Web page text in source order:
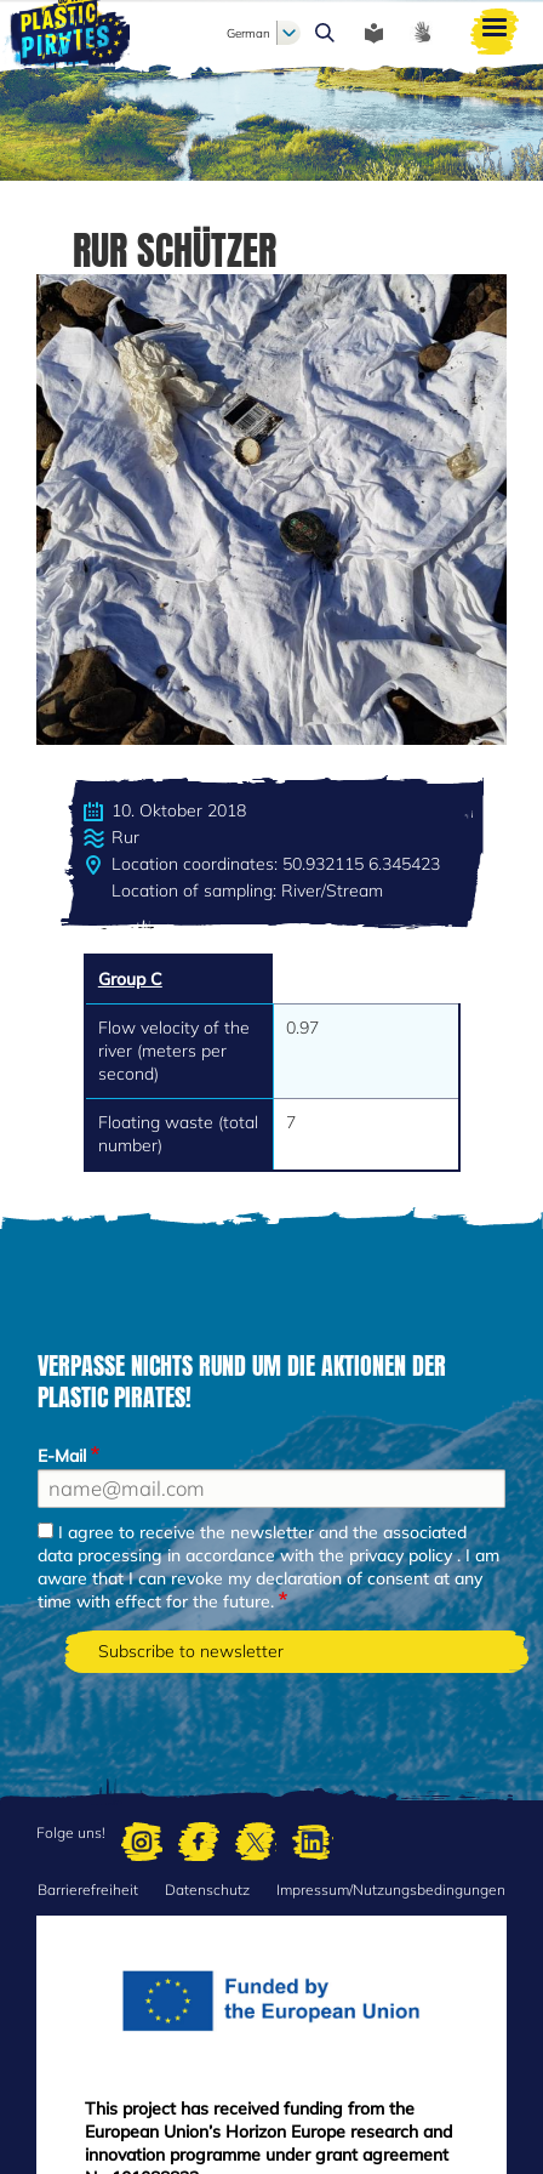
Suche
German
RUR SCHÜTZER
10. Oktober 2018
Rur
Location coordinates: 50.932115 6.345423
Location of sampling: River/Stream
Group C
Flow velocity of the
river (meters per
second)
0.97
Floating waste (total
number)
7
VERPASSE NICHTS RUND UM DIE AKTIONEN DER
PLASTIC PIRATES!
E-Mail
I agree to receive the newsletter and the associated
data processing in accordance with theprivacy policy. I am
aware that I can revoke my declaration of consent at any
time with effect for the future.
Folge uns!
FOOTER
Barrierefreiheit Datenschutz Impressum/Nutzungsbedingungen
This project has received funding from the
European Union’s Horizon Europe research and
innovation programme under grant agreement